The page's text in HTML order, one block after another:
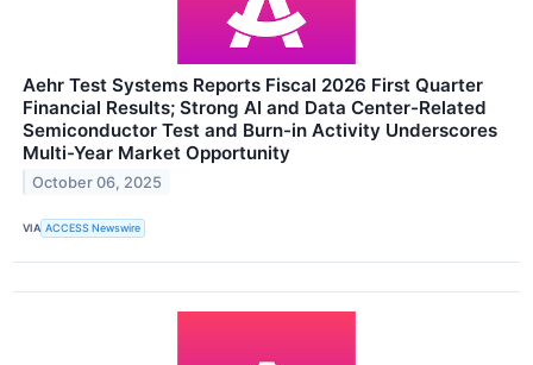
Aehr Test Systems Reports Fiscal 2026 First Quarter
Financial Results; Strong AI and Data Center-Related
Semiconductor Test and Burn-in Activity Underscores
Multi-Year Market Opportunity
October 06, 2025
VIA ACCESS Newswire